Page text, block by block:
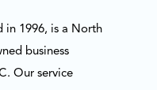
in 1996, is a North
business
Our service